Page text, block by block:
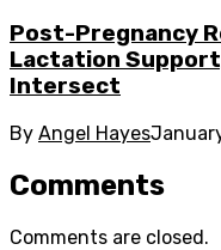
Post-Pregnancy
Lactation
Intersect
By Angel Hayes
Comments
Comments are closed.